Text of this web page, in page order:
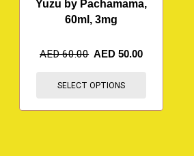
Yuzu by Pachamama,
60ml, 3mg
AED60.00 AED50.00
SELECT OPTIONS